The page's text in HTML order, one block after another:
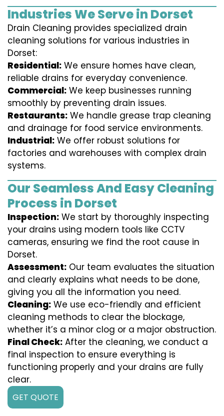
Industries We Serve in Dorset
Drain Cleaning provides specialized drain
cleaning solutions for various industries in
Dorset:
Residential: We ensure homes have clean,
reliable drains for everyday convenience.
Commercial: We keep businesses running
smoothly by preventing drain issues.
Restaurants: We handle grease trap cleaning
and drainage for food service environments.
Industrial: We offer robust solutions for
factories and warehouses with complex drain
systems.
Our Seamless And Easy Cleaning
Process in Dorset
Inspection: We start by thoroughly inspecting
your drains using modern tools like CCTV
cameras, ensuring we find the root cause in
Dorset.
Assessment: Our team evaluates the situation
and clearly explains what needs to be done,
giving you all the information you need.
Cleaning: We use eco-friendly and efficient
cleaning methods to clear the blockage,
whether it’s a minor clog or a major obstruction.
Final Check: After the cleaning, we conduct a
final inspection to ensure everything is
functioning properly and your drains are fully
clear.
GET QUOTE